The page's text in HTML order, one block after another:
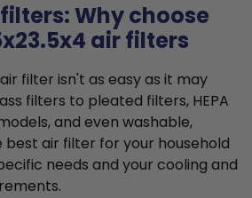
Why choose
air filters
filter isn't as easy as it may
filters to pleated filters, HEPA
and even washable,
best air filter for your household
needs and your cooling and